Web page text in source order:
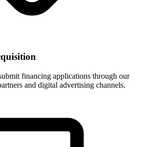
financing applications through our
and digital advertising channels.